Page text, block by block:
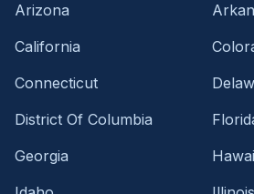
Arizona
California
Connecticut
District Of Columbia
Georgia